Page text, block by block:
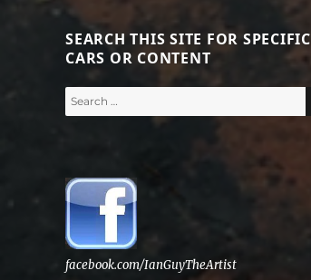
SEARCH THIS SITE FOR SPECIFIC
CARS OR CONTENT
Search
for:
facebook.com/IanGuyTheArtist